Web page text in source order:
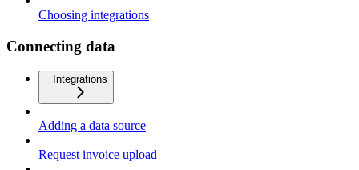
Choosing integrations
Connecting data
Integrations
Adding a data source
Request invoice upload